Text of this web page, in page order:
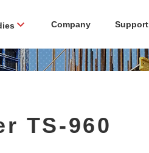
Company Support
TS-960